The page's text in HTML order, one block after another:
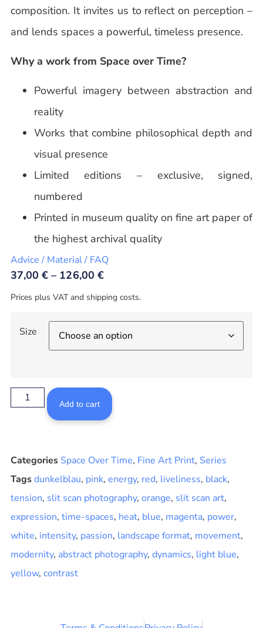
composition. It invites us to reflect on perception –
and lends spaces a powerful, timeless presence.
Why a work from Space over Time?
Powerful imagery between abstraction and
reality
Works that combine philosophical depth and
visual presence
Limited editions – exclusive, signed,
numbered
Printed in museum quality on fine art paper of
the highest archival quality
Advice / Material / FAQ
37,00€ – 126,00 €
Prices plus VAT and shipping costs.
Size
Add to cart
Categories Space Over Time, Fine Art Print, Series
Tagsdunkelblau, pink, energy, red, liveliness, black,
tension, slit scan photography, orange, slit scan art,
expression, time-spaces, heat, blue, magenta, power,
white, intensity, passion, landscape format, movement,
modernity, abstract photography, dynamics, light blue,
yellow, contrast